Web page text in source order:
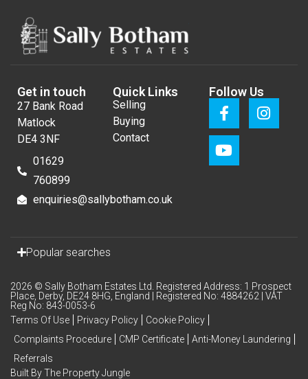
Get in touch
27 Bank Road
Matlock
DE4 3NF
01629
760899
enquiries@sallybotham.co.uk
Quick Links
Selling
Buying
Contact
Follow Us
Popular searches
2026 © Sally Botham Estates Ltd. Registered Address: 1 Prospect
Place, Derby, DE24 8HG, England | Registered No: 4884262 | VAT
Reg No: 843-0053-6
Terms Of Use
Privacy Policy
Cookie Policy
Complaints Procedure
CMP Certificate
Anti-Money Laundering
Referrals
Built By The Property Jungle